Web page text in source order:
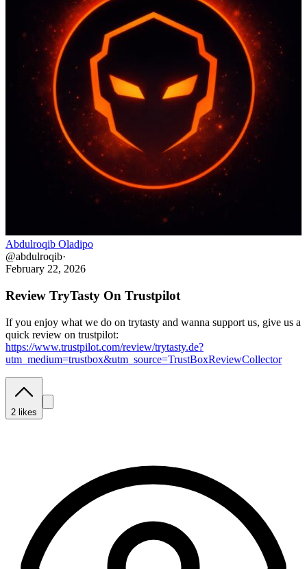
Abdulroqib Oladipo
@abdulroqib·
February 22, 2026
Review TryTasty On Trustpilot
If you enjoy what we do on trytasty and wanna support us, give us a
quick review on trustpilot:
https://www.trustpilot.com/review/trytasty.de?
utm_medium=trustbox&utm_source=TrustBoxReviewCollector
2 likes